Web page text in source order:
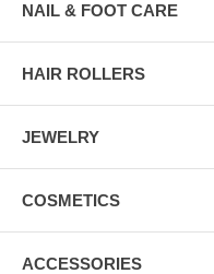
NAIL & FOOT CARE
HAIR ROLLERS
JEWELRY
COSMETICS
ACCESSORIES